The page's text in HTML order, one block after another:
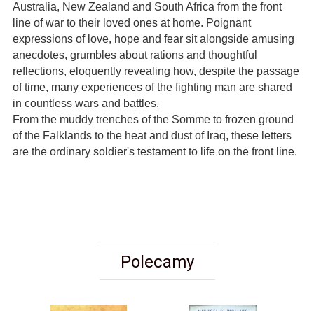
Australia, New Zealand and South Africa from the front
line of war to their loved ones at home. Poignant
expressions of love, hope and fear sit alongside amusing
anecdotes, grumbles about rations and thoughtful
reflections, eloquently revealing how, despite the passage
of time, many experiences of the fighting man are shared
in countless wars and battles.
From the muddy trenches of the Somme to frozen ground
of the Falklands to the heat and dust of Iraq, these letters
are the ordinary soldier's testament to life on the front line.
Polecamy